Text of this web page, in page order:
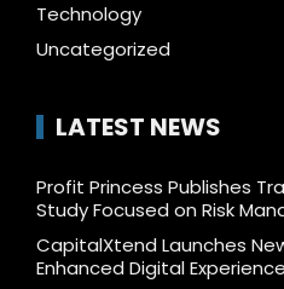
Technology
Uncategorized
LATEST NEWS
Profit Princess Publishes
Study Focused on Risk
CapitalXtend Launches
Enhanced Digital Experience